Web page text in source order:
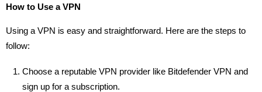
How to Use a VPN
Using a VPN is easy and straightforward. Here are the steps to
follow:
Choose a reputable VPN provider like Bitdefender VPN and
sign up for a subscription.